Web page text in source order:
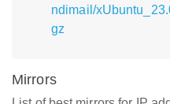
ndimail/
gz
Mirrors